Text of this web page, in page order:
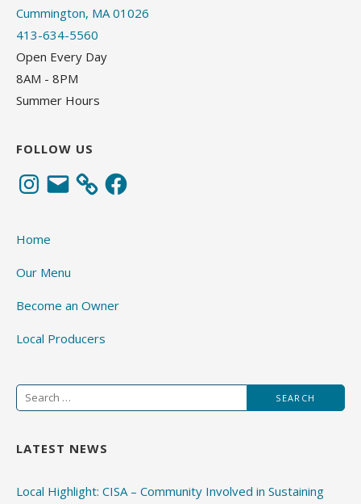
Cummington, MA 01026
413-634-5560
Open Every Day
8AM - 8PM
Summer Hours
FOLLOW US
Instagram
Email Facebook
Home
Our Menu
Become an Owner
Local Producers
Search
for:
LATEST NEWS
Local Highlight: CISA – Community Involved in Sustaining